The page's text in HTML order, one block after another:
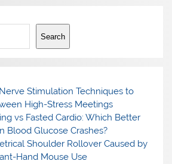
Search
Stimulation Techniques to
High-Stress Meetings
vs Fasted Cardio: Which Better
Blood Glucose Crashes?
Shoulder Rollover Caused by
Hand Mouse Use